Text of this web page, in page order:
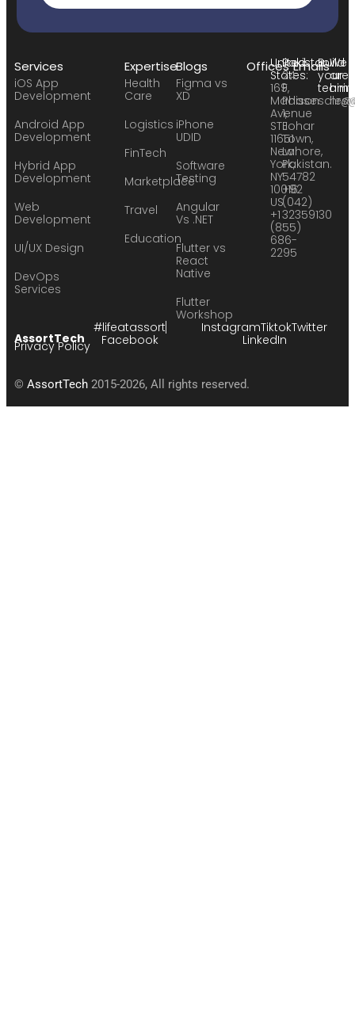
Services
iOS App
Development
Android App
Development
Hybrid App
Development
Web
Development
UI/UX Design
DevOps
Services
Expertise
Health
Care
Logistics
FinTech
Marketplace
Travel
Education
Blogs
Figma vs
XD
iPhone
UDID
Software
Testing
Angular
Vs .NET
Flutter vs
React
Native
Flutter
Workshop
OfficesUnited
States:
169
Madison
Avenue
STE
11651
New
York,
NY
10016
US
+1
(855)
686-
2295
Pakistan:
24
F,
Phase
1,
Johar
Town,
Lahore,
Pakistan.
54782
+92
(042)
32359130
EmailsBuild
your
team:
We
are
AssortTech
#lifeatassort
Facebook
InstagramTiktokTwitter
LinkedIn
© AssortTech 2015-2026, All rights reserved.
Privacy Policy